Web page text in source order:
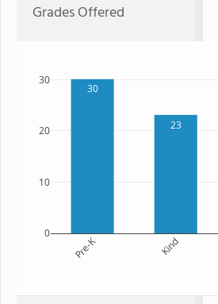
Grades Offered
30
23
Pre-K Kind
0
10
20
30